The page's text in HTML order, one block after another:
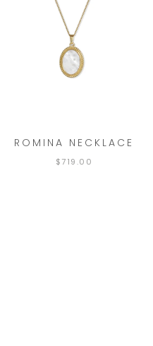
ROMINA NECKLACE
$719.00